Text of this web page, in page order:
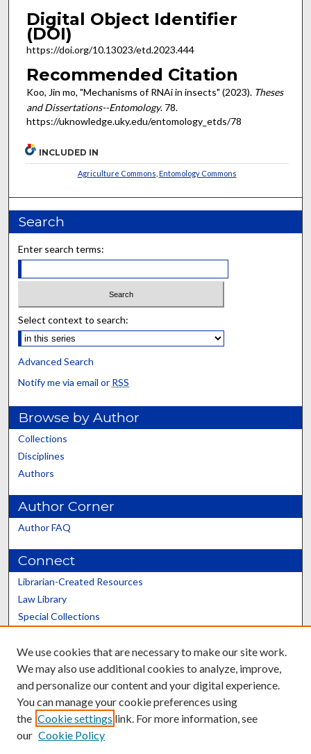
Digital Object Identifier
(DOI)
https://doi.org/10.13023/etd.2023.444
Recommended Citation
Koo, Jin mo, "Mechanisms of RNAi in insects" (2023). Theses
and Dissertations--Entomology. 78.
https://uknowledge.uky.edu/entomology_etds/78
INCLUDED IN
Agriculture Commons Entomology Commons
Search
Enter search terms:
Select context to search:
Advanced Search
Notify me via email or RSS
Browse by Author
Collections
Disciplines
Authors
Author Corner
Author FAQ
Connect
Librarian-Created Resources
Law Library
Special Collections
Scholars@UK
Contact the Repository
We use cookies that are necessary to make our site work.
We may also use additional cookies to analyze, improve,
and personalize our content and your digital experience.
You can manage your cookie preferences using
the Cookie settings link. For more information, see
our Cookie Policy